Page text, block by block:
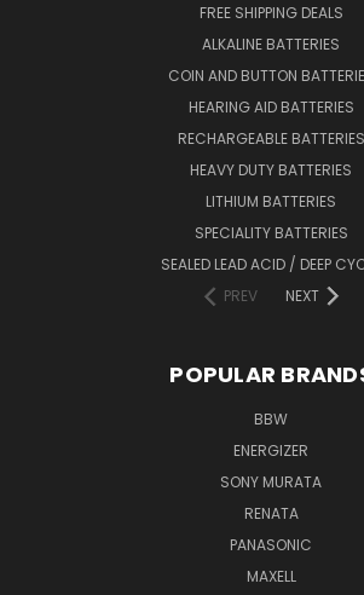
FREE SHIPPING DEALS
ALKALINE BATTERIES
COIN AND BUTTON
HEARING AID BATTERIES
RECHARGEABLE BATTERIES
HEAVY DUTY BATTERIES
LITHIUM BATTERIES
SPECIALITY BATTERIES
SEALED LEAD ACID / DEEP
PREV
NEXT
POPULAR
BBW
ENERGIZER
SONY MURATA
RENATA
PANASONIC
MAXELL